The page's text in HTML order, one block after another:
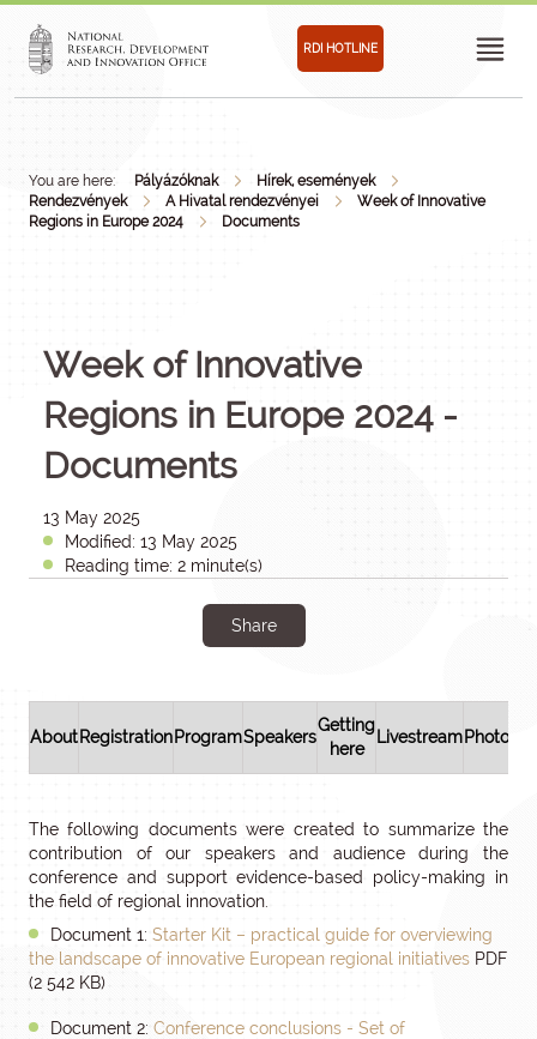
RDI HOTLINE
You are here: Pályázóknak
Hírek, események
Rendezvények
A Hivatal rendezvényei
Week of Innovative
Regions in Europe 2024
Documents
Week of Innovative
Regions in Europe 2024 -
Documents
13 May 2025
Modified: 13 May 2025
Reading time: 2 minute(s)
Share
AboutRegistrationProgramSpeakers
Getting
here
LivestreamPhotos/
The following documents were created to summarize the
contribution of our speakers and audience during the
conference and support evidence-based policy-making in
the field of regional innovation.
Document 1: Starter Kit – practical guide for overviewing
the landscape of innovative European regional initiatives PDF
(2 542 KB)
Document 2: Conference conclusions - Set of